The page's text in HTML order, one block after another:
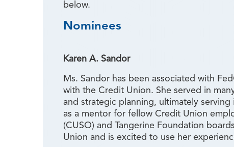
below.
Nominees
Karen A. Sandor
Ms. Sandor has been associated with
with the Credit Union. She served in
and strategic planning, ultimately
as a mentor for fellow Credit Union
(CUSO) and Tangerine Foundation
Union and is excited to use her